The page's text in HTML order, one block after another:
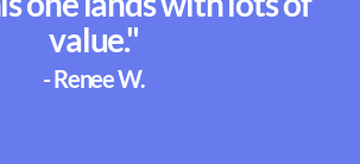
value."
- Renee W.